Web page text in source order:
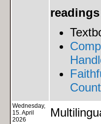
readings
Wednesday,
15. April
2026